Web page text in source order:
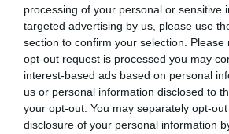
processing of your personal or sensitive
targeted advertising by us, please use
section to confirm your selection.
opt-out request is processed you may
interest-based ads based on personal
us or personal information disclosed to
your opt-out. You may separately opt-
disclosure of your personal information